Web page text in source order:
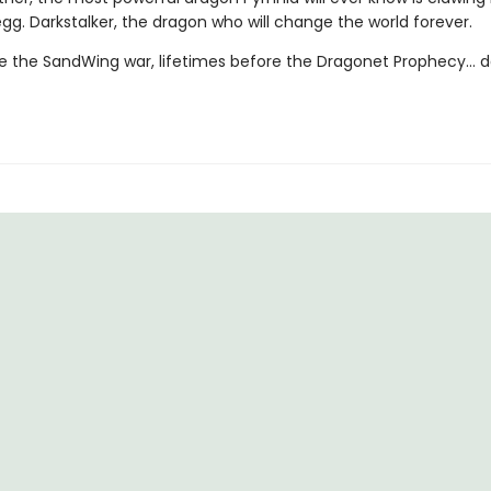
Darkstalker, the dragon who will change the world forever.
the SandWing war, lifetimes before the Dragonet Prophecy...